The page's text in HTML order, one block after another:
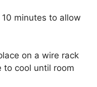
minutes to allow
on a wire rack
cool until room